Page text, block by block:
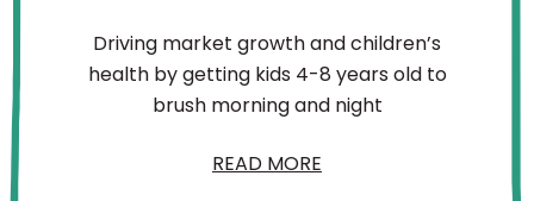
Driving market growth and children’s
health by getting kids 4-8 years old to
brush morning and night
READ MORE